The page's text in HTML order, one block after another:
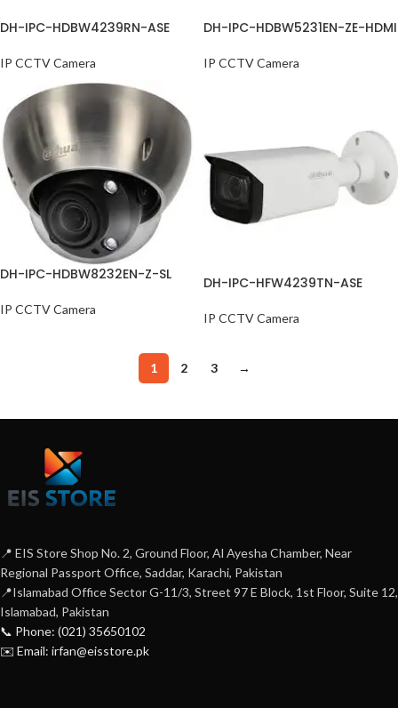
DH-IPC-HDBW4239RN-ASE
IP CCTV Camera
DH-IPC-HDBW5231EN-ZE-HDMI
IP CCTV Camera
DH-IPC-HDBW8232EN-Z-SL
IP CCTV Camera
DH-IPC-HFW4239TN-ASE
IP CCTV Camera
1 2 3 →
📍 EIS Store Shop No. 2, Ground Floor, Al Ayesha Chamber, Near
Regional Passport Office, Saddar, Karachi, Pakistan
📍Islamabad Office Sector G-11/3, Street 97 E Block, 1st Floor, Suite 12,
Islamabad, Pakistan
📞 Phone: (021) 35650102
✉️ Email: irfan@eisstore.pk